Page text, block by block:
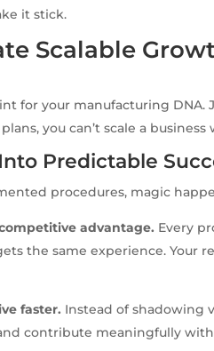
it stick.
Scalable
for your manufacturing DNA.
you can’t scale a
Predictable
procedures, magic
advantage. Every
the same experience. Your
faster. Instead of shadowing
contribute meaningfully